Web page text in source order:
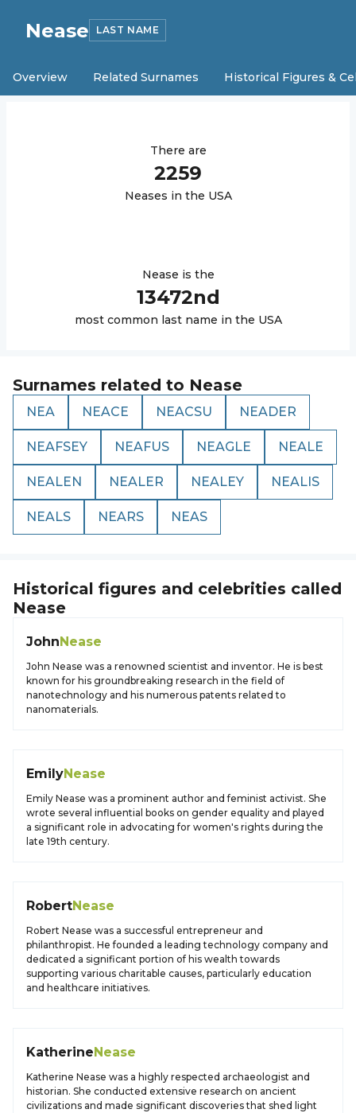
Nease LAST NAME
Overview Related Surnames Historical Figures &
There are
2259
Neases in the USA
Nease is the
13472nd
most common last name in the USA
Surnames related to Nease
NEA NEACE NEACSU NEADER
NEAFSEY NEAFUS NEAGLE NEALE
NEALEN NEALER NEALEY NEALIS
NEALS NEARS NEAS
Historical figures and celebrities called
Nease
JohnNease
John Nease was a renowned scientist and inventor. He is best
known for his groundbreaking research in the field of
nanotechnology and his numerous patents related to
nanomaterials.
EmilyNease
Emily Nease was a prominent author and feminist activist. She
wrote several influential books on gender equality and played
a significant role in advocating for women's rights during the
late 19th century.
RobertNease
Robert Nease was a successful entrepreneur and
philanthropist. He founded a leading technology company and
dedicated a significant portion of his wealth towards
supporting various charitable causes, particularly education
and healthcare initiatives.
KatherineNease
Katherine Nease was a highly respected archaeologist and
historian. She conducted extensive research on ancient
civilizations and made significant discoveries that shed light